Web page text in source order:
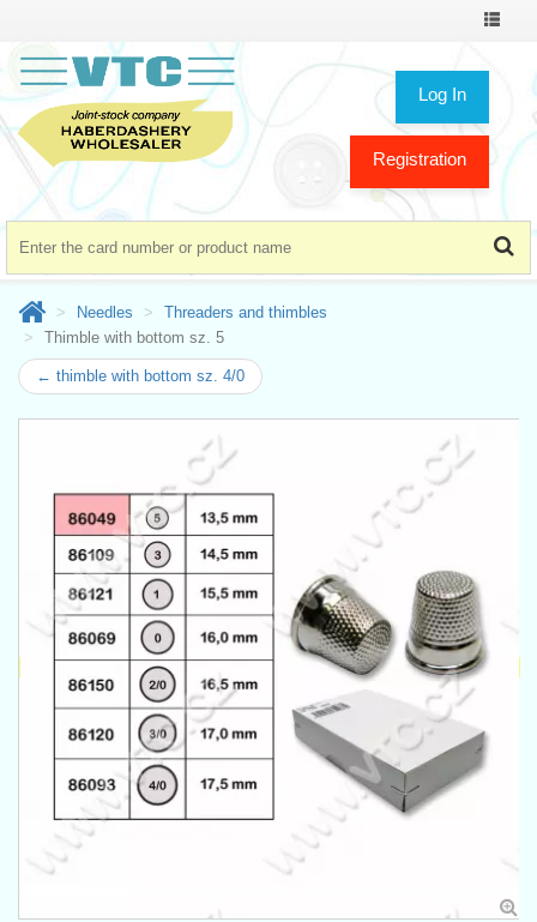
Toggle
Log In
Registration
Needles
Threaders and thimbles
Thimble with bottom sz. 5
← thimble with bottom sz. 4/0